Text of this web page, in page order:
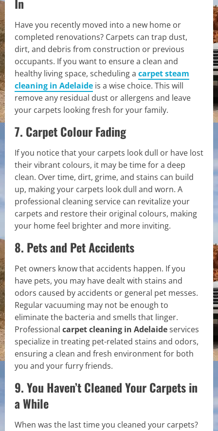
In
Have you recently moved into a new home or
completed renovations? Carpets can trap dust,
dirt, and debris from construction or previous
occupants. If you want to ensure a clean and
healthy living space, scheduling a carpet steam
cleaning in Adelaide is a wise choice. This will
remove any residual dust or allergens and leave
your carpets looking fresh for your family.
7. Carpet Colour Fading
If you notice that your carpets look dull or have lost
their vibrant colours, it may be time for a deep
clean. Over time, dirt, grime, and stains can build
up, making your carpets look dull and worn. A
professional cleaning service can revitalize your
carpets and restore their original colours, making
your home feel brighter and more inviting.
8. Pets and Pet Accidents
Pet owners know that accidents happen. If you
have pets, you may have dealt with stains and
odors caused by accidents or general pet messes.
Regular vacuuming may not be enough to
eliminate the bacteria and smells that linger.
Professional carpet cleaning in Adelaideservices
specialize in treating pet-related stains and odors,
ensuring a clean and fresh environment for both
you and your furry friends.
9. You Haven’t Cleaned Your Carpets in
a While
When was the last time you cleaned your carpets?